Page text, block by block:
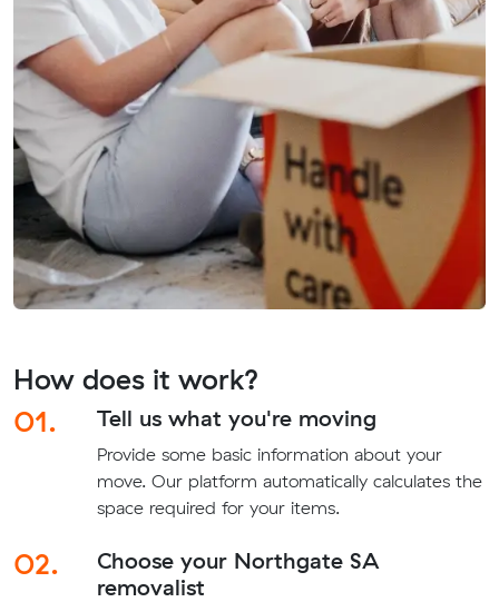
How does it work?
01.
Tell us what you're moving
Provide some basic information about your
move. Our platform automatically calculates the
space required for your items.
02.
Choose your Northgate SA
removalist